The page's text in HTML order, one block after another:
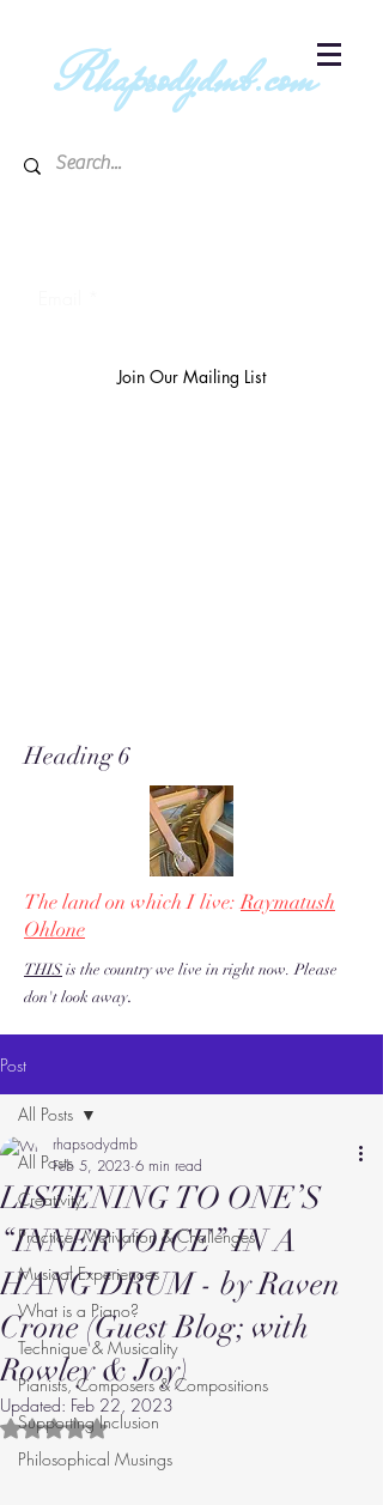
Rhapsodydmb.com
Join Our Mailing List
Heading 6
The land on which I live:Raymatush
Ohlone
THISis the country we live in right now. Please
don't look away.
Post
All Posts
Creativity
Practice: Motivation & Challenges
Musical Experiences
What is a Piano?
Technique & Musicality
Pianists, Composers & Compositions
Supporting Inclusion
Philosophical Musings
All Posts
LISTENING TO ONE’S
“INNER VOICE” IN A
HANG DRUM - by Raven
Crone (Guest Blog; with
Rowley & Joy)
rhapsodydmb
Feb 5, 2023 6 min read
Updated: Feb 22, 2023
Rated NaN out of 5 stars.